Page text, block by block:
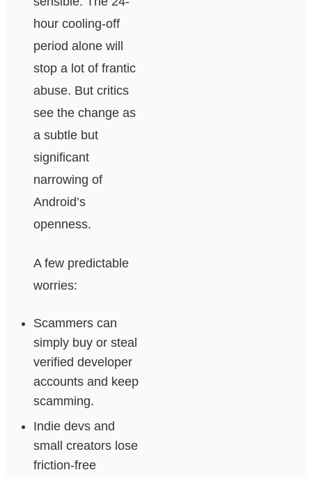
hour cooling-off
period alone will
stop a lot of frantic
abuse. But critics
see the change as
a subtle but
significant
narrowing of
Android’s
openness.
A few predictable
worries:
Scammers can
simply buy or steal
verified developer
accounts and keep
scamming.
Indie devs and
small creators lose
friction-free